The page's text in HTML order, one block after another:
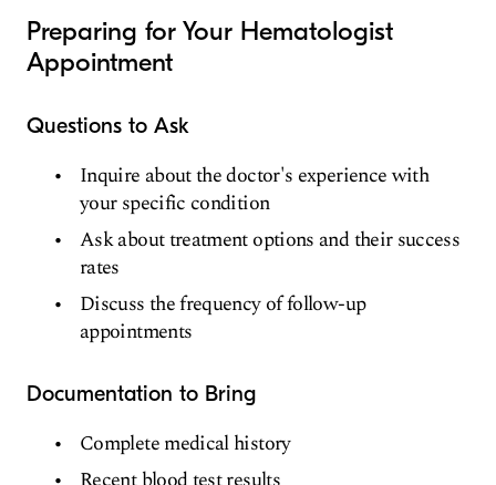
Preparing for Your Hematologist
Appointment
Questions to Ask
Inquire about the doctor's experience with
your specific condition
Ask about treatment options and their success
rates
Discuss the frequency of follow-up
appointments
Documentation to Bring
Complete medical history